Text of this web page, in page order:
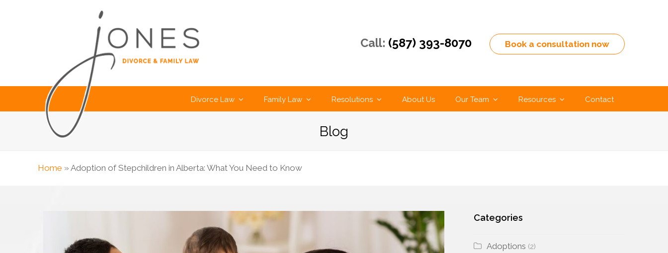
Call: (587) 393-8070 Book a consultation now
Divorce Law Family Law Resolutions About Us Our Team Resources Contact
Blog
Home » Adoption of Stepchildren in Alberta: What You Need to Know
Categories
Adoptions (2)